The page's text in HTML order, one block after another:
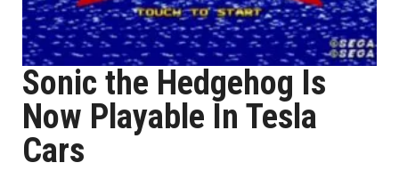
Sonic the Hedgehog Is
Now Playable In Tesla
Cars